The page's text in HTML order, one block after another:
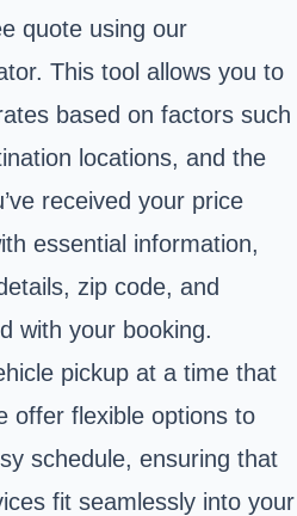
quote using our
This tool allows you to
based on factors such
locations, and the
received your price
essential information,
zip code, and
with your booking.
pickup at a time that
offer flexible options to
schedule, ensuring that
fit seamlessly into your